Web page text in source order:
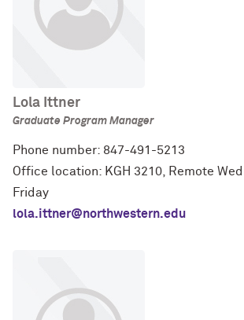
Lola Ittner
Graduate Program Manager
Phone number: 847-491-5213
Office location: KGH 3210, Remote
Friday
lola.ittner@northwestern.edu